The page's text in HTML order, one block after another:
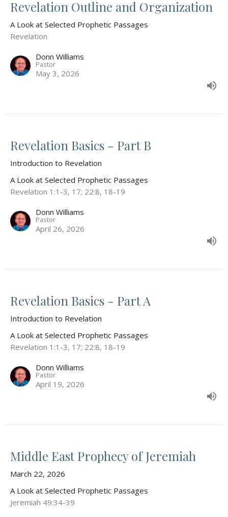
Revelation Outline and Organization
A Look at Selected Prophetic Passages
Revelation
Donn Williams
Pastor
May 3, 2026
Revelation Basics - Part B
Introduction to Revelation
A Look at Selected Prophetic Passages
Revelation 1:1-3, 17; 22:8, 18-19
Donn Williams
Pastor
April 26, 2026
Revelation Basics - Part A
Introduction to Revelation
A Look at Selected Prophetic Passages
Revelation 1:1-3, 17; 22:8, 18-19
Donn Williams
Pastor
April 19, 2026
Middle East Prophecy of Jeremiah
March 22, 2026
A Look at Selected Prophetic Passages
Jeremiah 49:34-39